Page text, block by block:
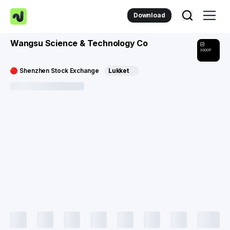
Download
Wangsu Science & Technology Co
300017
Shenzhen Stock Exchange Lukket